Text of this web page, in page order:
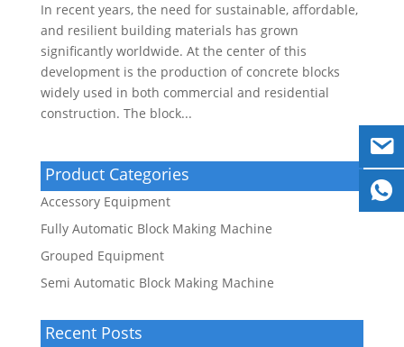
In recent years, the need for sustainable, affordable,
and resilient building materials has grown
significantly worldwide. At the center of this
development is the production of concrete blocks
widely used in both commercial and residential
construction. The block...
Product Categories
Accessory Equipment
Fully Automatic Block Making Machine
Grouped Equipment
Semi Automatic Block Making Machine
Recent Posts